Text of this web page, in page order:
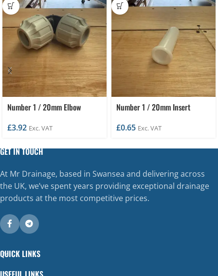
Number 1 / 20mm Elbow
£3.92 Exc. VAT
Number 1 / 20mm Insert
£0.65 Exc. VAT
GET IN TOUCH
At Mr Drainage, based in Swansea and delivering across
the UK, we’ve spent years providing exceptional drainage
products at the most competitive prices.
QUICK LINKS